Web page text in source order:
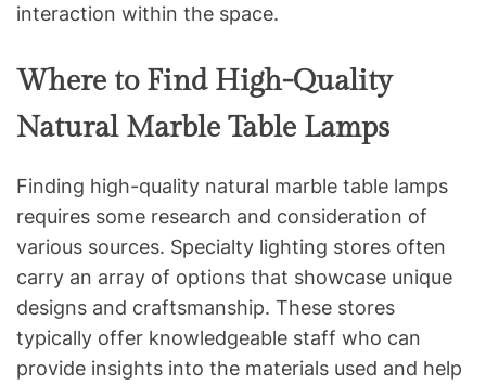
interaction within the space.
Where to Find High-Quality
Natural Marble Table Lamps
Finding high-quality natural marble table lamps
requires some research and consideration of
various sources. Specialty lighting stores often
carry an array of options that showcase unique
designs and craftsmanship. These stores
typically offer knowledgeable staff who can
provide insights into the materials used and help